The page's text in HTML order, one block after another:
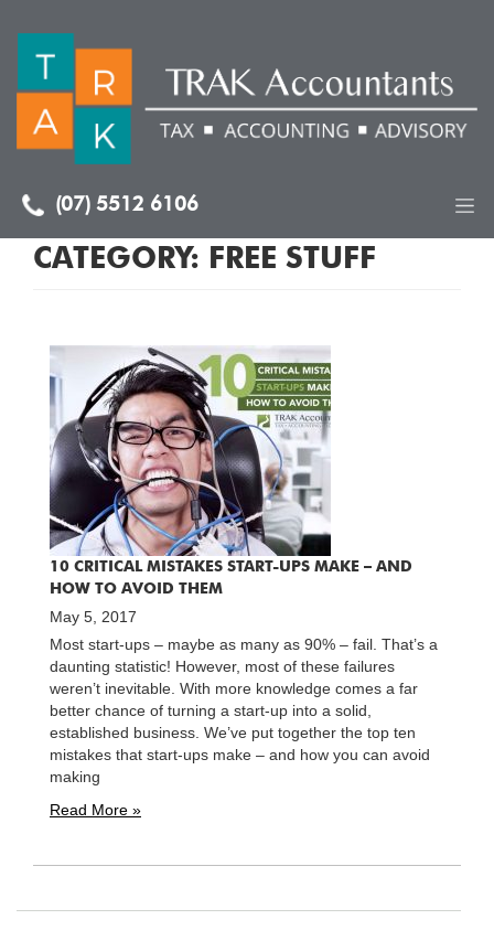
(07) 5512 6106
CATEGORY: FREE STUFF
10 CRITICAL MISTAKES START-UPS MAKE – AND
HOW TO AVOID THEM
May 5, 2017
Most start-ups – maybe as many as 90% – fail. That’s a
daunting statistic! However, most of these failures
weren’t inevitable. With more knowledge comes a far
better chance of turning a start-up into a solid,
established business. We’ve put together the top ten
mistakes that start-ups make – and how you can avoid
making
Read More »